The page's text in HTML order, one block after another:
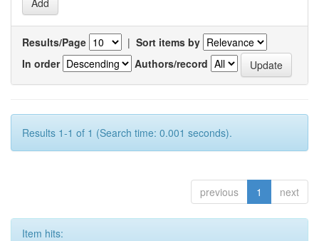
Results/Page | Sort items by
In order
Authors/record
Results 1-1 of 1 (Search time: 0.001 seconds).
previous 1 next
Item hits: